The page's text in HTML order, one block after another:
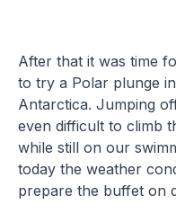
After that it was time
to try a Polar plunge
Antarctica. Jumping
even difficult to climb
while still on our
today the weather
prepare the buffet on